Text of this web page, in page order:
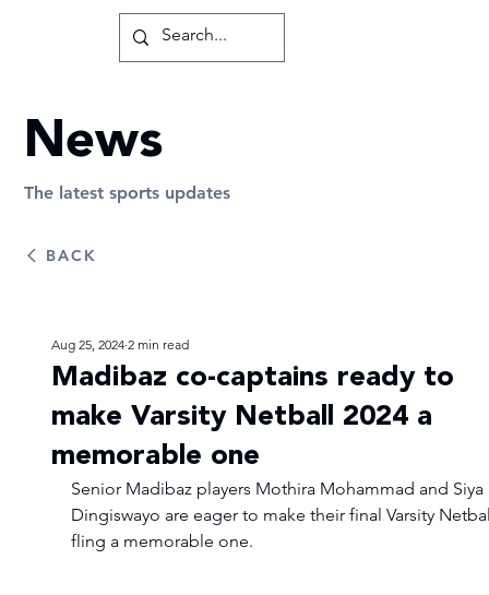
Madibaz co-captains ready to
make Varsity Netball 2024 a
memorable one
Aug 25, 2024 2 min read
Senior Madibaz players Mothira Mohammad and Siya
Dingiswayo are eager to make their final Varsity
fling a memorable one.
BACK
News
The latest sports updates